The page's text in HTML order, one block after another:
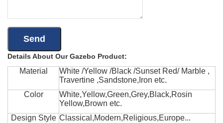
Details About Our Gazebo Product:
Material
White /Yellow /Black /Sunset Red/ Marble ,
Travertine ,Sandstone,Iron etc.
Color
White,Yellow,Green,Grey,Black,Rosin
Yellow,Brown etc.
Design Style Classical,Modern,Religious,Europe...